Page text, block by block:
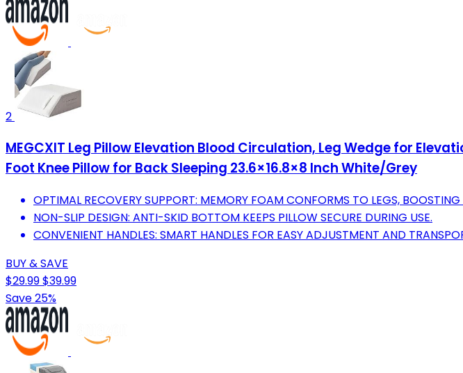
2
MEGCXIT Leg Pillow Elevation Blood Circulation, Leg Wedge for
Foot Knee Pillow for Back Sleeping 23.6×16.8×8 Inch White/Grey
OPTIMAL RECOVERY SUPPORT: MEMORY FOAM CONFORMS TO LEGS, BOOSTING
NON-SLIP DESIGN: ANTI-SKID BOTTOM KEEPS PILLOW SECURE DURING USE.
CONVENIENT HANDLES: SMART HANDLES FOR EASY ADJUSTMENT AND
BUY & SAVE
$29.99$39.99
Save 25%